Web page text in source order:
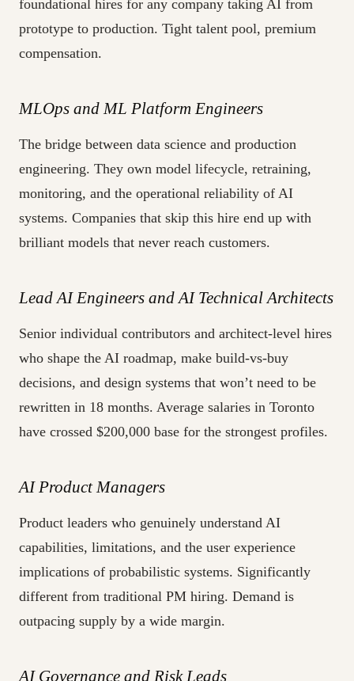
foundational hires for any company taking AI from
prototype to production. Tight talent pool, premium
compensation.
MLOps and ML Platform Engineers
The bridge between data science and production
engineering. They own model lifecycle, retraining,
monitoring, and the operational reliability of AI
systems. Companies that skip this hire end up with
brilliant models that never reach customers.
Lead AI Engineers and AI Technical Architects
Senior individual contributors and architect-level hires
who shape the AI roadmap, make build-vs-buy
decisions, and design systems that won’t need to be
rewritten in 18 months. Average salaries in Toronto
have crossed $200,000 base for the strongest profiles.
AI Product Managers
Product leaders who genuinely understand AI
capabilities, limitations, and the user experience
implications of probabilistic systems. Significantly
different from traditional PM hiring. Demand is
outpacing supply by a wide margin.
AI Governance and Risk Leads